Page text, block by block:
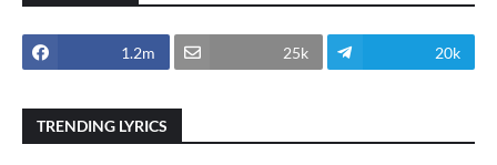
1.2m 25k 20k
TRENDING LYRICS